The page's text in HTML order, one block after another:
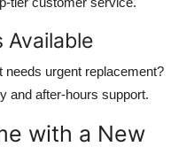
Available
needs urgent replacement?
and after-hours support.
with a New